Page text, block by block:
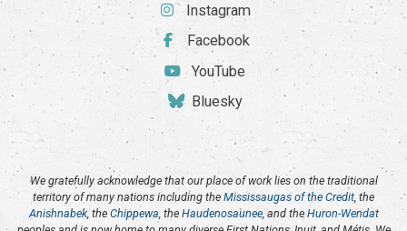
Instagram
Facebook
YouTube
Bluesky
We gratefully acknowledge that our place of work lies on the traditional
territory of many nations including the Mississaugas of the Credit , the
Anishnabek, the Chippewa , the Haudenosaunee, and the Huron-Wendat